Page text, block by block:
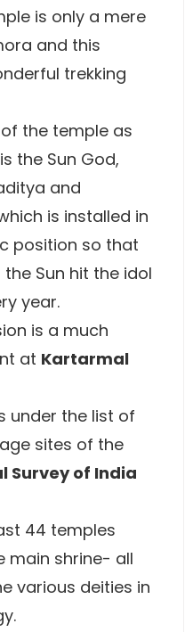
is only a mere
and this
trekking
the temple as
the Sun God,
and
is installed in
position so that
Sun hit the idol
year.
is a much
at Kartarmal
under the list of
sites of the
Survey of India
44 temples
main shrine- all
various deities in